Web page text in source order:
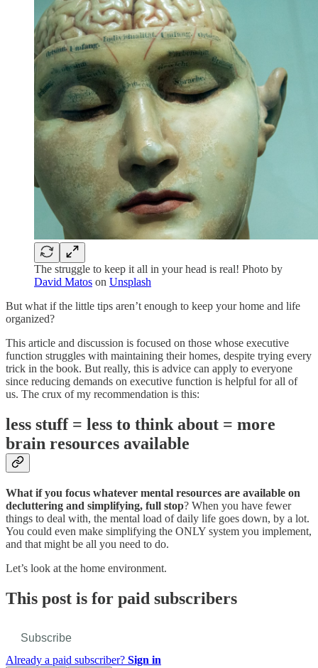
The struggle to keep it all in your head is real! Photo by
David Matos on Unsplash
But what if the little tips aren’t enough to keep your home and life
organized?
This article and discussion is focused on those whose executive
function struggles with maintaining their homes, despite trying every
trick in the book. But really, this is advice can apply to everyone
since reducing demands on executive function is helpful for all of
us. The crux of my recommendation is this:
less stuff = less to think about = more
brain resources available
What if you focus whatever mental resources are available on
decluttering and simplifying, full stop? When you have fewer
things to deal with, the mental load of daily life goes down, by a lot.
You could even make simplifying the ONLY system you implement,
and that might be all you need to do.
Let’s look at the home environment.
This post is for paid subscribers
Subscribe
Already a paid subscriber? Sign in